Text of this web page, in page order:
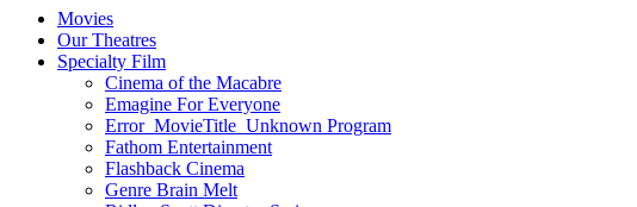
Movies
Our Theatres
Specialty Film
Cinema of the Macabre
Emagine For Everyone
Error_MovieTitle_Unknown Program
Fathom Entertainment
Flashback Cinema
Genre Brain Melt